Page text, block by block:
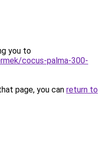
you to
cocus-palma-300-
page, you can return to